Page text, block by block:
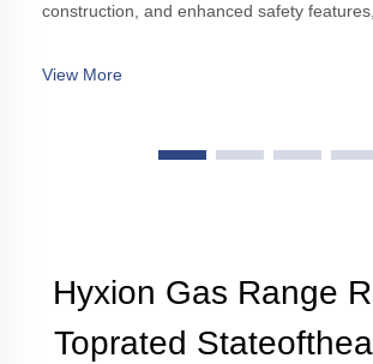
construction, and enhanced safety
View More
Hyxion Gas Range
Toprated